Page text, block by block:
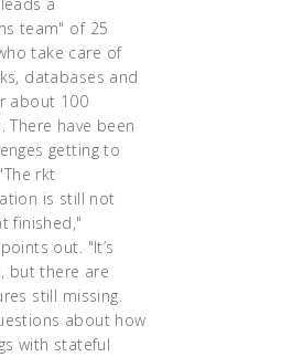
team" of 25
take care of
databases and
about 100
There have been
getting to
rkt
is still not
finished,"
out. "It’s
but there are
still missing.
about how
with stateful